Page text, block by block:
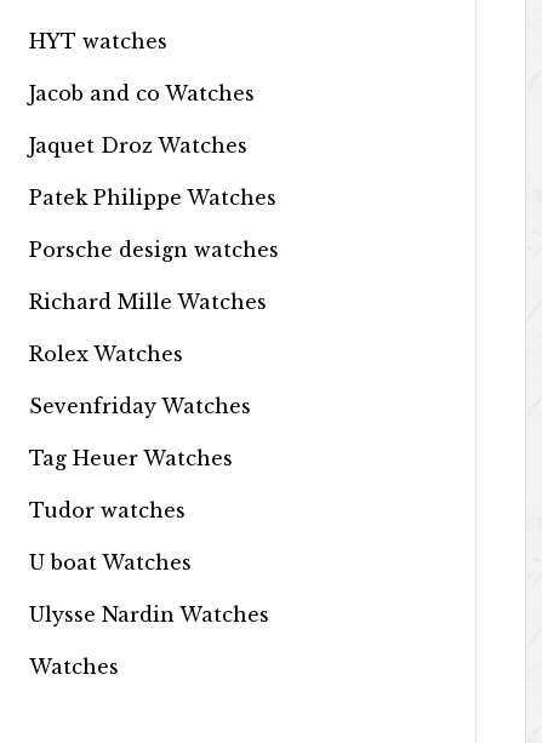
HYT watches
Jacob and co Watches
Jaquet Droz Watches
Patek Philippe Watches
Porsche design watches
Richard Mille Watches
Rolex Watches
Sevenfriday Watches
Tag Heuer Watches
Tudor watches
U boat Watches
Ulysse Nardin Watches
Watches